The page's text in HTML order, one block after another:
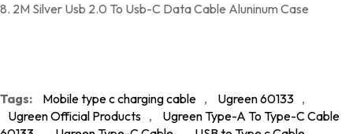
8. 2M Silver Usb 2.0 To Usb-C Data Cable Aluninum Case
Tags: Mobile type c charging cable , Ugreen 60133 ,
Ugreen Official Products ,
Ugreen Type-A To Type-C Cable